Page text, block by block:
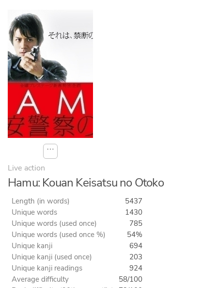
⋯
Live action
Hamu: Kouan Keisatsu no Otoko
Length (in words)
5437
Unique words
1430
Unique words (used once)
785
Unique words (used once %)
54%
Unique kanji
694
Unique kanji (used once)
203
Unique kanji readings
924
Average difficulty
58/100